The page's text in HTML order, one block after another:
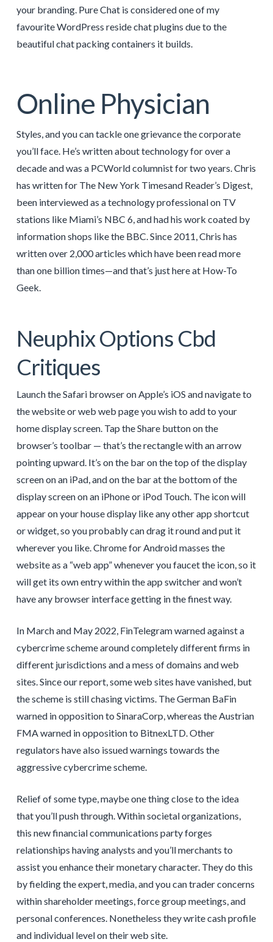
your branding. Pure Chat is considered one of my
favourite WordPress reside chat plugins due to the
beautiful chat packing containers it builds.
Online Physician
Styles, and you can tackle one grievance the corporate
you’ll face. He’s written about technology for over a
decade and was a PCWorld columnist for two years. Chris
has written for The New York Timesand Reader’s Digest,
been interviewed as a technology professional on TV
stations like Miami’s NBC 6, and had his work coated by
information shops like the BBC. Since 2011, Chris has
written over 2,000 articles which have been read more
than one billion times—and that’s just here at How-To
Geek.
Neuphix Options Cbd
Critiques
Launch the Safari browser on Apple’s iOS and navigate to
the website or web web page you wish to add to your
home display screen. Tap the Share button on the
browser’s toolbar — that’s the rectangle with an arrow
pointing upward. It’s on the bar on the top of the display
screen on an iPad, and on the bar at the bottom of the
display screen on an iPhone or iPod Touch. The icon will
appear on your house display like any other app shortcut
or widget, so you probably can drag it round and put it
wherever you like. Chrome for Android masses the
website as a “web app” whenever you faucet the icon, so it
will get its own entry within the app switcher and won’t
have any browser interface getting in the finest way.
In March and May 2022, FinTelegram warned against a
cybercrime scheme around completely different firms in
different jurisdictions and a mess of domains and web
sites. Since our report, some web sites have vanished, but
the scheme is still chasing victims. The German BaFin
warned in opposition to SinaraCorp, whereas the Austrian
FMA warned in opposition to BitnexLTD. Other
regulators have also issued warnings towards the
aggressive cybercrime scheme.
Relief of some type, maybe one thing close to the idea
that you’ll push through. Within societal organizations,
this new financial communications party forges
relationships having analysts and you’ll merchants to
assist you enhance their monetary character. They do this
by fielding the expert, media, and you can trader concerns
within shareholder meetings, force group meetings, and
personal conferences. Nonetheless they write cash profile
and individual level on their web site.